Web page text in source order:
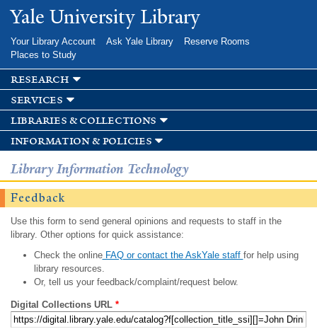
Skip to
main
Yale University Library
Your Library Account Ask Yale Library
Reserve Rooms
Places to Study
research
services
libraries & collections
information & policies
Library Information Technology
Feedback
Use this form to send general opinions and requests to staff in the
library. Other options for quick assistance:
Check the onlineFAQ or contact the AskYale staff for help using
library resources.
Or, tell us your feedback/complaint/request below.
Digital Collections URL *